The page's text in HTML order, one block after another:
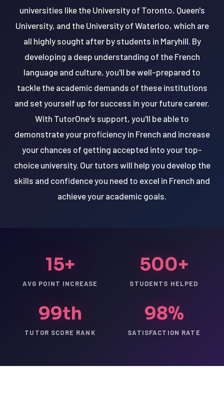
universities like the University of Toronto, Queen's
University, and the University of Waterloo, which are
all highly sought after by students in Maryhill. By
developing a deep understanding of the French
language and culture, you'll be well-prepared to
tackle the academic demands of these institutions
and set yourself up for success in your future career.
With TutorOne's support, you'll be able to
demonstrate your proficiency in French and increase
your chances of getting accepted into your top-
choice university. Our tutors will help you develop the
skills and confidence you need to excel in French and
achieve your academic goals.
15+
AVG POINT INCREASE
500+
STUDENTS HELPED
99th
TUTOR SCORE RANK
98%
SATISFACTION RATE